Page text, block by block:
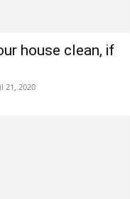
house clean, if
21, 2020